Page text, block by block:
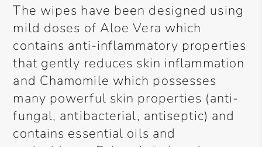
The wipes have been designed using
mild doses of Aloe Vera which
contains anti-inflammatory properties
that gently reduces skin inflammation
and Chamomile which possesses
many powerful skin properties (anti-
fungal, antibacterial, antiseptic) and
contains essential oils and